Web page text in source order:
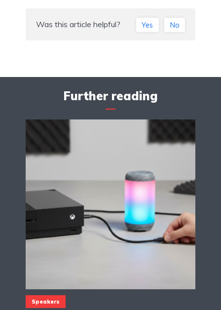
Was this article helpful? Yes No
Further reading
Speakers